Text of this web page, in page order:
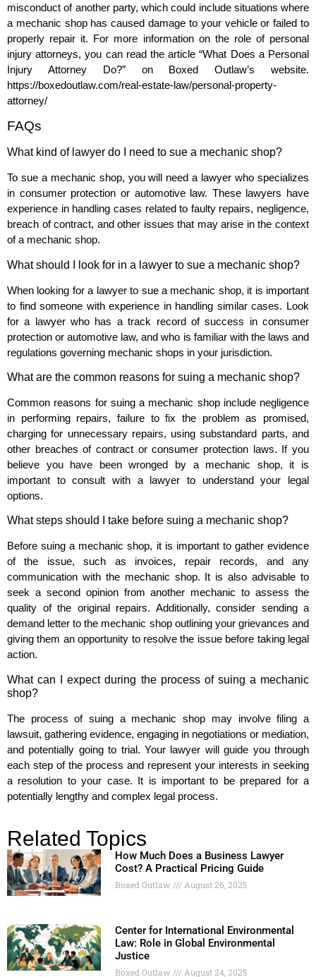
misconduct of another party, which could include situations where
a mechanic shop has caused damage to your vehicle or failed to
properly repair it. For more information on the role of personal
injury attorneys, you can read the article “What Does a Personal
Injury Attorney Do?” on Boxed Outlaw’s website.
https://boxedoutlaw.com/real-estate-law/personal-property-
attorney/
FAQs
What kind of lawyer do I need to sue a mechanic shop?
To sue a mechanic shop, you will need a lawyer who specializes
in consumer protection or automotive law. These lawyers have
experience in handling cases related to faulty repairs, negligence,
breach of contract, and other issues that may arise in the context
of a mechanic shop.
What should I look for in a lawyer to sue a mechanic shop?
When looking for a lawyer to sue a mechanic shop, it is important
to find someone with experience in handling similar cases. Look
for a lawyer who has a track record of success in consumer
protection or automotive law, and who is familiar with the laws and
regulations governing mechanic shops in your jurisdiction.
What are the common reasons for suing a mechanic shop?
Common reasons for suing a mechanic shop include negligence
in performing repairs, failure to fix the problem as promised,
charging for unnecessary repairs, using substandard parts, and
other breaches of contract or consumer protection laws. If you
believe you have been wronged by a mechanic shop, it is
important to consult with a lawyer to understand your legal
options.
What steps should I take before suing a mechanic shop?
Before suing a mechanic shop, it is important to gather evidence
of the issue, such as invoices, repair records, and any
communication with the mechanic shop. It is also advisable to
seek a second opinion from another mechanic to assess the
quality of the original repairs. Additionally, consider sending a
demand letter to the mechanic shop outlining your grievances and
giving them an opportunity to resolve the issue before taking legal
action.
What can I expect during the process of suing a mechanic
shop?
The process of suing a mechanic shop may involve filing a
lawsuit, gathering evidence, engaging in negotiations or mediation,
and potentially going to trial. Your lawyer will guide you through
each step of the process and represent your interests in seeking
a resolution to your case. It is important to be prepared for a
potentially lengthy and complex legal process.
Related Topics
How Much Does a Business Lawyer
Cost? A Practical Pricing Guide
Boxed Outlaw August 26, 2025
Center for International Environmental
Law: Role in Global Environmental
Justice
Boxed Outlaw August 24, 2025